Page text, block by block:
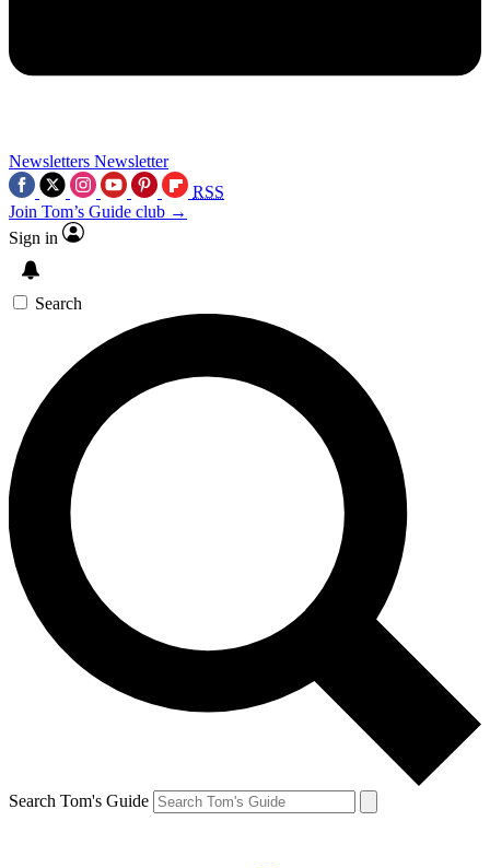
Newsletters Newsletter
RSS
Join Tom’s Guide club →
Sign in
Search
Search Tom's Guide